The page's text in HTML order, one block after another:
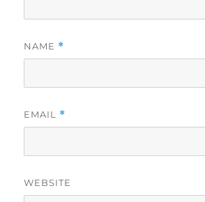
NAME *
EMAIL *
WEBSITE